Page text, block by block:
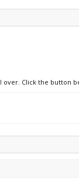
Click the button